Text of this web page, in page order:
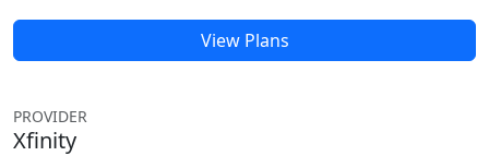
View Plans
PROVIDER
Xfinity